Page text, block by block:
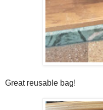
Great reusable bag!